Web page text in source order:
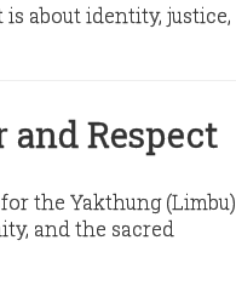
about identity, justice,
and Respect
the Yakthung (Limbu)
and the sacred